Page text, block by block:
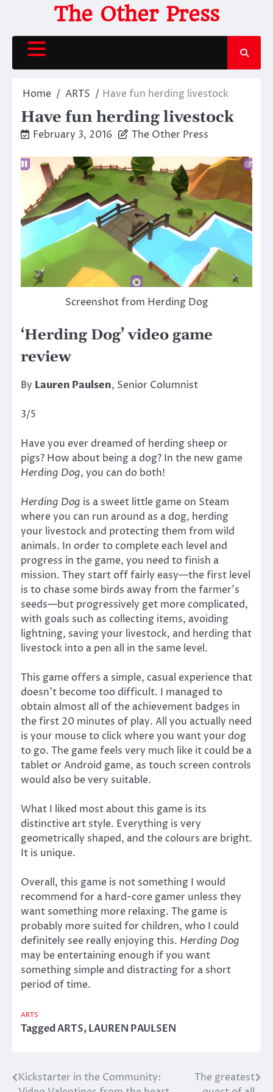
content
The Other Press
Home ARTS Have fun herding livestock
Have fun herding livestock
February 3, 2016 The Other Press
Screenshot from Herding Dog
‘Herding Dog’ video game
review
By Lauren Paulsen, Senior Columnist
3/5
Have you ever dreamed of herding sheep or
pigs? How about being a dog? In the new game
Herding Dog, you can do both!
Herding Dog is a sweet little game on Steam
where you can run around as a dog, herding
your livestock and protecting them from wild
animals. In order to complete each level and
progress in the game, you need to finish a
mission. They start off fairly easy—the first level
is to chase some birds away from the farmer’s
seeds—but progressively get more complicated,
with goals such as collecting items, avoiding
lightning, saving your livestock, and herding that
livestock into a pen all in the same level.
This game offers a simple, casual experience that
doesn’t become too difficult. I managed to
obtain almost all of the achievement badges in
the first 20 minutes of play. All you actually need
is your mouse to click where you want your dog
to go. The game feels very much like it could be a
tablet or Android game, as touch screen controls
would also be very suitable.
What I liked most about this game is its
distinctive art style. Everything is very
geometrically shaped, and the colours are bright.
It is unique.
Overall, this game is not something I would
recommend for a hard-core gamer unless they
want something more relaxing. The game is
probably more suited for children, who I could
definitely see really enjoying this. Herding Dog
may be entertaining enough if you want
something simple and distracting for a short
period of time.
ARTS
TaggedARTS,LAUREN PAULSEN
Post
Kickstarter in the Community:
The greatest